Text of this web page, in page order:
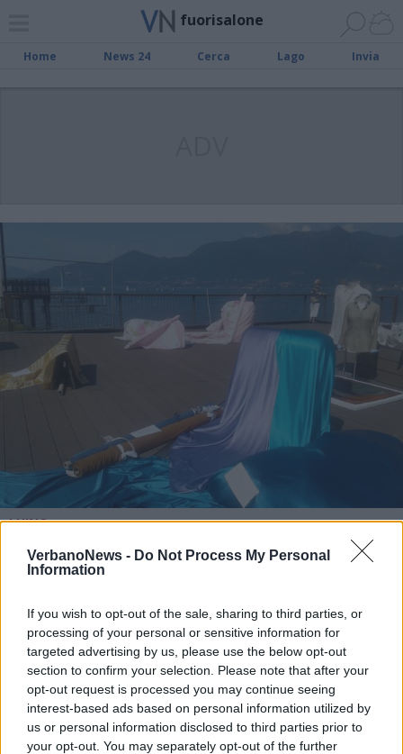
VerbanoNews - Do Not Process My Personal
Information
If you wish to opt-out of the sale, sharing to third parties, or
processing of your personal or sensitive information for
targeted advertising by us, please use the below opt-out
section to confirm your selection. Please note that after your
opt-out request is processed you may continue seeing
interest-based ads based on personal information utilized by
us or personal information disclosed to third parties prior to
your opt-out. You may separately opt-out of the further
fuorisalone
Home News 24 Cerca Lago Invia
LUINO
Arte e moda sul lungolago per il
“Fuori Salone” del mercato di Luino